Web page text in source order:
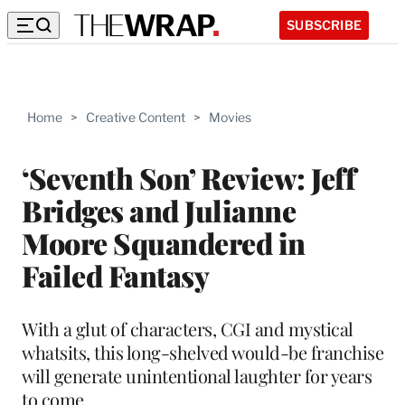
SUBSCRIBE
Home > Creative Content > Movies
‘Seventh Son’ Review: Jeff
Bridges and Julianne
Moore Squandered in
Failed Fantasy
With a glut of characters, CGI and mystical
whatsits, this long-shelved would-be franchise
will generate unintentional laughter for years
to come